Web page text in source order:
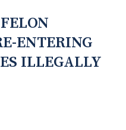
ENTERING
ILLEGALLY